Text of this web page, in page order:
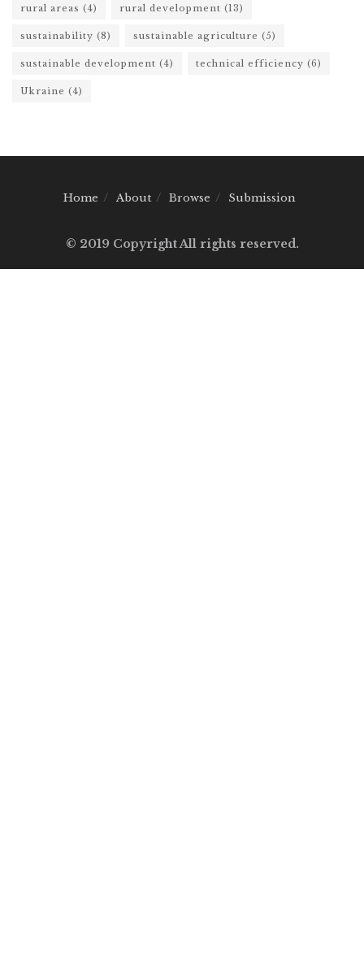
rural areas (4) rural development (13)
sustainability (8) sustainable agriculture (5)
sustainable development (4) technical efficiency (6)
Ukraine (4)
Home About Browse Submission
© 2019 Copyright All rights reserved.